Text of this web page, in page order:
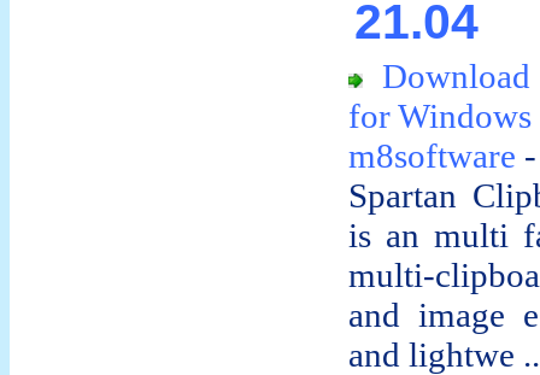
21.04
for Windows
m8software
Spartan
is an multi
multi-
and image
and lightwe